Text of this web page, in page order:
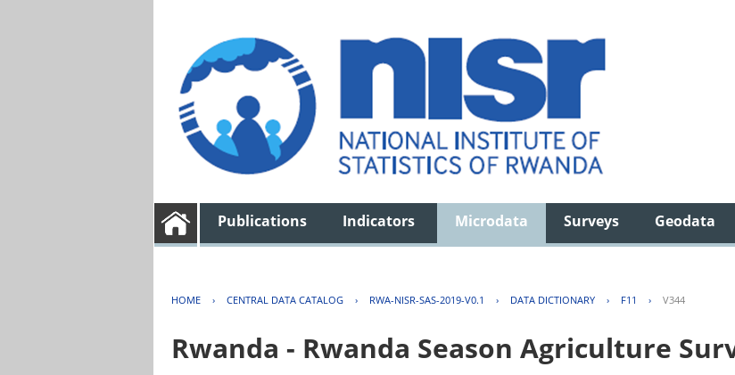
Publications Indicators Microdata Surveys Geodata
HOME › CENTRAL DATA CATALOG › RWA-NISR-SAS-2019-V0.1 › DATA DICTIONARY › F11 › V344
Rwanda - Rwanda Season Agriculture